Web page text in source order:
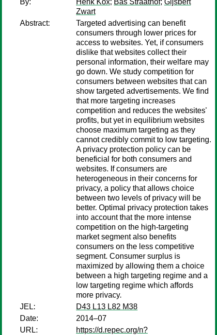
By: Henk Kox; Bas Straathof; Gijsbert
Zwart
Abstract:
Targeted advertising can benefit
consumers through lower prices for
access to websites. Yet, if consumers
dislike that websites collect their
personal information, their welfare may
go down. We study competition for
consumers between websites that can
show targeted advertisements. We find
that more targeting increases
competition and reduces the websites'
profits, but yet in equilibrium websites
choose maximum targeting as they
cannot credibly commit to low targeting.
A privacy protection policy can be
beneficial for both consumers and
websites. If consumers are
heterogeneous in their concerns for
privacy, a policy that allows choice
between two levels of privacy will be
better. Optimal privacy protection takes
into account that the more intense
competition on the high-targeting
market segment also benefits
consumers on the less competitive
segment. Consumer surplus is
maximized by allowing them a choice
between a high targeting regime and a
low targeting regime which affords
more privacy.
JEL:
D43 L13 L82 M38
Date:
2014–07
URL:
https://d.repec.org/n?